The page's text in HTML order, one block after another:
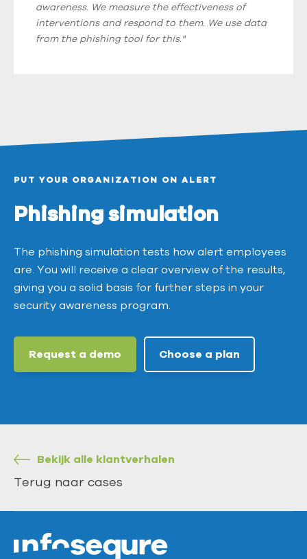
awareness. We measure the effectiveness of
interventions and respond to them. We use data
from the phishing tool for this."
PUT YOUR ORGANIZATION ON ALERT
Phishing simulation
The phishing simulation tests how alert employees
are. You will receive a clear overview of the results,
giving you a solid basis for further steps in your
security awareness program.
Request a demo Choose a plan
Bekijk alle klantverhalen
Terug naar cases